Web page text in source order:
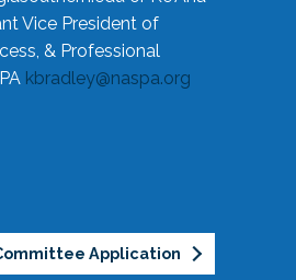
Vice President of
& Professional
kbradley@naspa.org
Application